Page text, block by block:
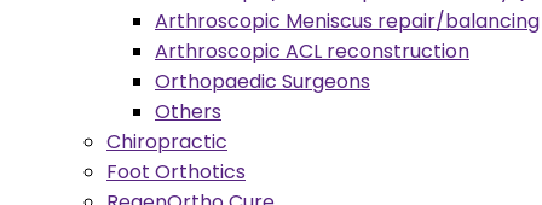
Arthroscopic Meniscus repair/balancing
Arthroscopic ACL reconstruction
Orthopaedic Surgeons
Others
Chiropractic
Foot Orthotics